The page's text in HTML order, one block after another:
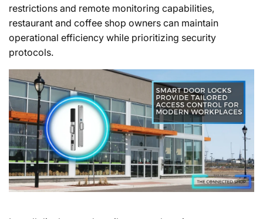
restrictions and remote monitoring capabilities,
restaurant and coffee shop owners can maintain
operational efficiency while prioritizing security
protocols.